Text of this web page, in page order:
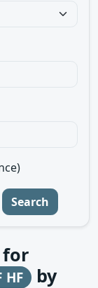
Search
HF by